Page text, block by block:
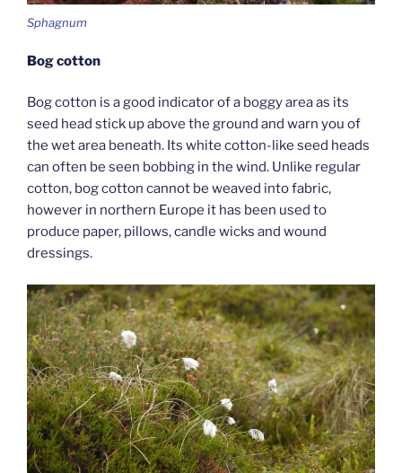
Sphagnum
Bog cotton
Bog cotton is a good indicator of a boggy area as its
seed head stick up above the ground and warn you of
the wet area beneath. Its white cotton-like seed heads
can often be seen bobbing in the wind. Unlike regular
cotton, bog cotton cannot be weaved into fabric,
however in northern Europe it has been used to
produce paper, pillows, candle wicks and wound
dressings.